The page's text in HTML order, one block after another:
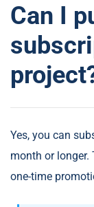
Can I
Yes, you can
month or
one-time